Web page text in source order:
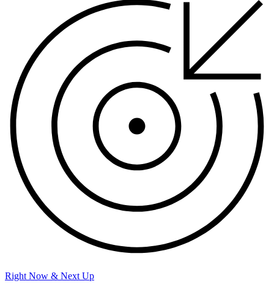
Right Now & Next Up